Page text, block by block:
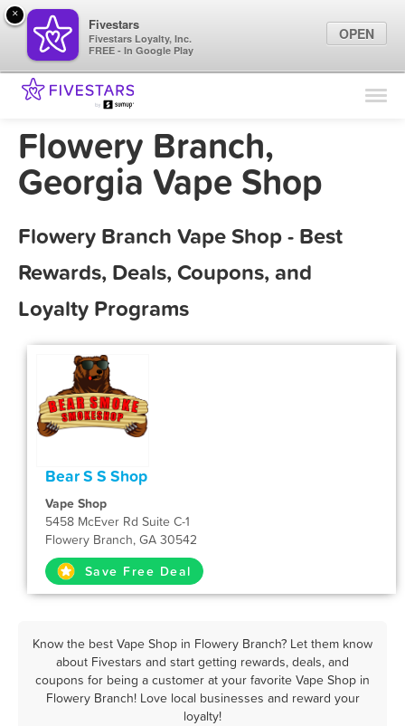
Find Locations
Marketing Tips
Flowery Branch,
Georgia Vape Shop
Flowery Branch Vape Shop - Best
Rewards, Deals, Coupons, and
Loyalty Programs
Bear S S Shop
Vape Shop
5458 McEver Rd Suite C-1
Flowery Branch, GA 30542
Save Free Deal
Know the best Vape Shop in Flowery Branch? Let them know
about Fivestars and start getting rewards, deals, and
coupons for being a customer at your favorite Vape Shop in
Flowery Branch! Love local businesses and reward your
loyalty!
×
Fivestars
Fivestars Loyalty, Inc.
FREE - In Google Play
OPEN